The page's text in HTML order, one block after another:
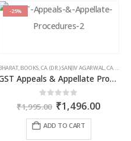
DUTT SHARMA
-25%
,BOOKS,CA. (DR.) SANJIV AGARWAL,CA. NEHA SOMANI
GST Appeals & Appellate Procedures
out of 5
₹1,995.00 Original
price
was:
₹1,496.00
ADD TO CART